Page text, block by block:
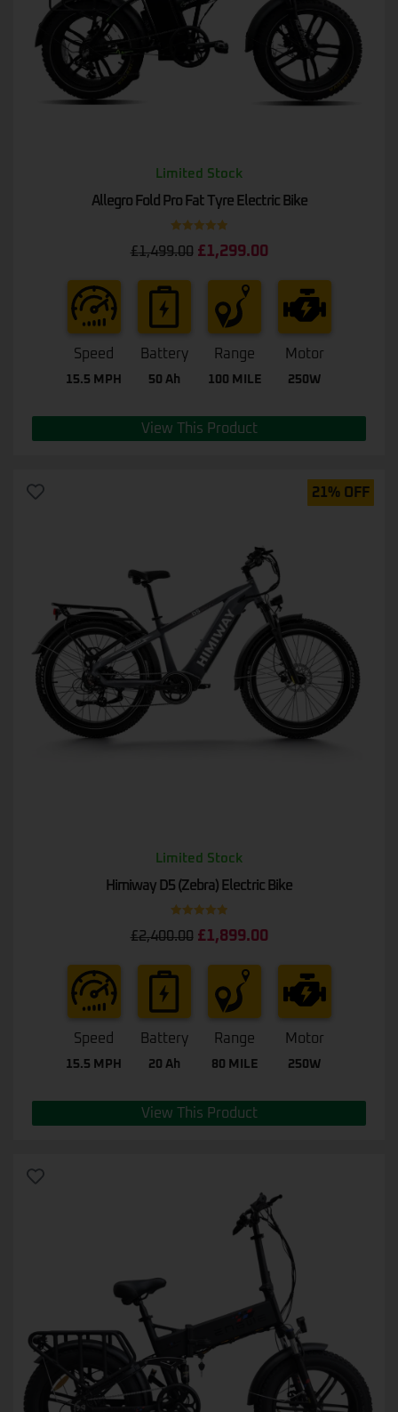
Limited Stock
Allegro Fold Pro Fat Tyre Electric Bike
£1,499.00 £1,299.00
Speed
15.5 MPH
Battery
50 Ah
Range
100 MILE
Motor
250W
View This Product
out of 5
21% OFF
Limited Stock
Himiway D5 (Zebra) Electric Bike
£2,400.00 £1,899.00
Speed
15.5 MPH
Battery
20 Ah
Range
80 MILE
Motor
250W
View This Product
out of 5